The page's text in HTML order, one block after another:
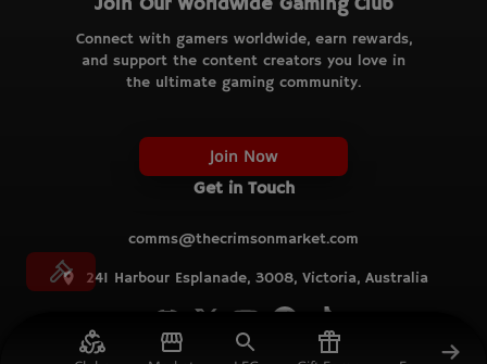
Connect with gamers worldwide, earn rewards,
and support the content creators you love in
the ultimate gaming community.
Join Now
Get in Touch
comms@thecrimsonmarket.com
241 Harbour Esplanade, 3008, Victoria, Australia
© TCM